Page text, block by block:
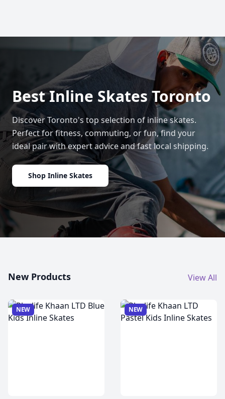
Best Inline Skates Toronto
Discover Toronto's top selection of inline skates.
Perfect for fitness, commuting, or fun, find your
ideal pair with expert advice and fast local shipping.
Shop Inline Skates
New Products View All
NEW NEW